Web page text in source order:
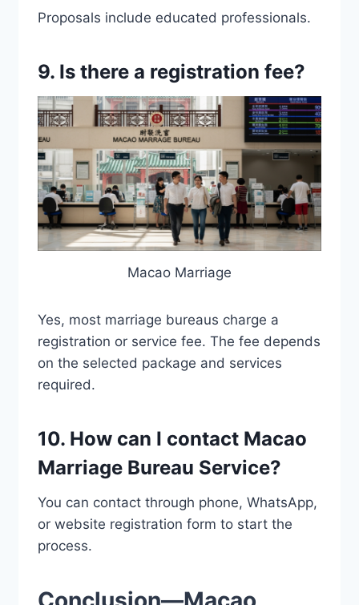
Proposals include educated professionals.
9. Is there a registration fee?
Macao Marriage
Yes, most marriage bureaus charge a
registration or service fee. The fee depends
on the selected package and services
required.
10. How can I contact Macao
Marriage Bureau Service?
You can contact through phone, WhatsApp,
or website registration form to start the
process.